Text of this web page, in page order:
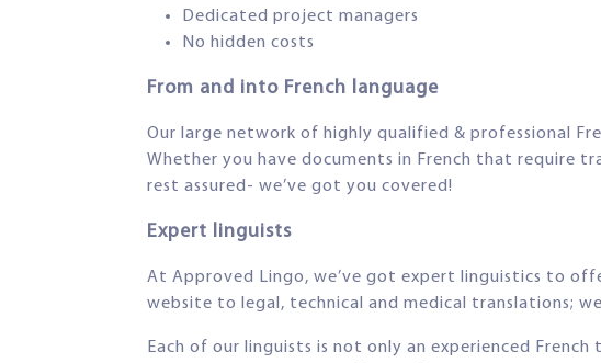
Dedicated project managers
No hidden costs
From and into French language
Our large network of highly qualified & professional
Whether you have documents in French that require
rest assured- we’ve got you covered!
Expert linguists
At Approved Lingo, we’ve got expert linguistics to
website to legal, technical and medical translations;
Each of our linguists is not only an experienced